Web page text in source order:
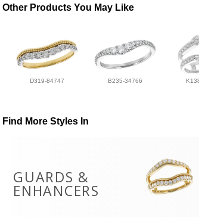
Other Products You May Like
D319-84747 B235-34766
Find More Styles In
GUARDS &
ENHANCERS